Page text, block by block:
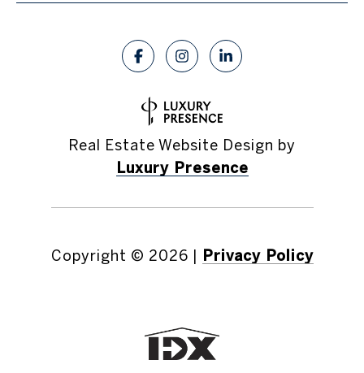
Real Estate Website Design by
Luxury Presence
Copyright © 2026 Privacy Policy